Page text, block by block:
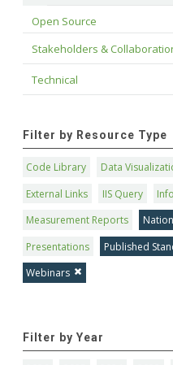
Open Source
Stakeholders &
Technical
Filter by Resource Type
Code Library Data
External Links
IIS Query
Measurement Reports
Presentations
Published
Webinars
Filter by Year